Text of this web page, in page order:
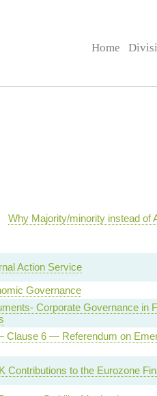
Home
Why Majority/minority instead of
Action Service
Governance
Corporate Governance in
Clause 6 — Referendum on
Contributions to the Eurozone